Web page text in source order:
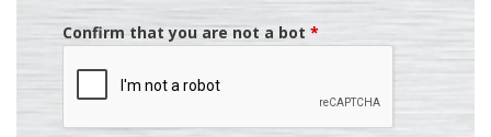
Confirm that you are not a bot *